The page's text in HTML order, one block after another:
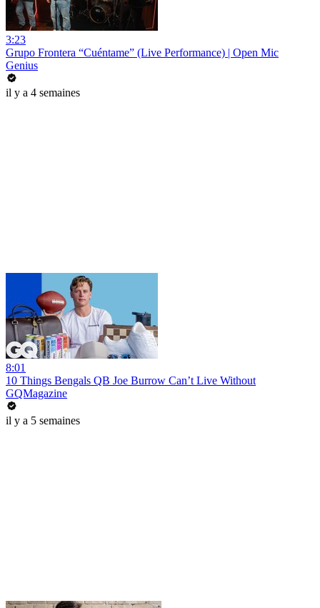
3:23
Grupo Frontera “Cuéntame” (Live Performance) | Open Mic
Genius
il y a 4 semaines
8:01
10 Things Bengals QB Joe Burrow Can’t Live Without
GQMagazine
il y a 5 semaines